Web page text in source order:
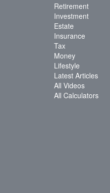
Retirement
Investment
Estate
Insurance
Tax
Money
Lifestyle
Latest Articles
All Videos
All Calculators